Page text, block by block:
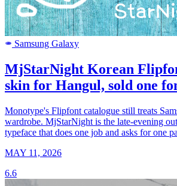
SAMSUNG Samsung Galaxy
MjStarNight Korean
skin for Hangul, sold one
Monotype's Flipfont catalogue still treats
wardrobe. MjStarNight is the late-evening
typeface that does one job and asks for one
MAY 11, 2026
6.6